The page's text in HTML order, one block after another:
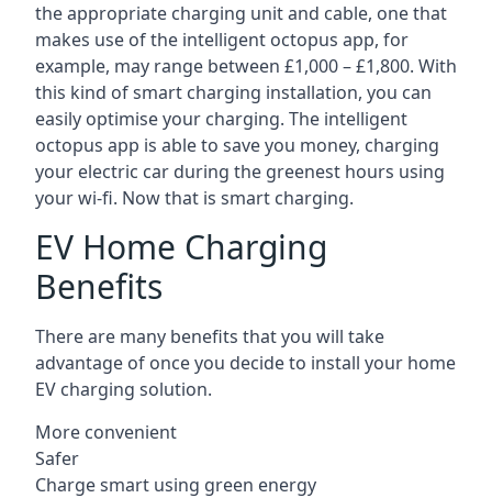
the appropriate charging unit and cable, one that
makes use of the intelligent octopus app, for
example, may range between £1,000 – £1,800. With
this kind of smart charging installation, you can
easily optimise your charging. The intelligent
octopus app is able to save you money, charging
your electric car during the greenest hours using
your wi-fi. Now that is smart charging.
EV Home Charging
Benefits
There are many benefits that you will take
advantage of once you decide to install your home
EV charging solution.
More convenient
Safer
Charge smart using green energy